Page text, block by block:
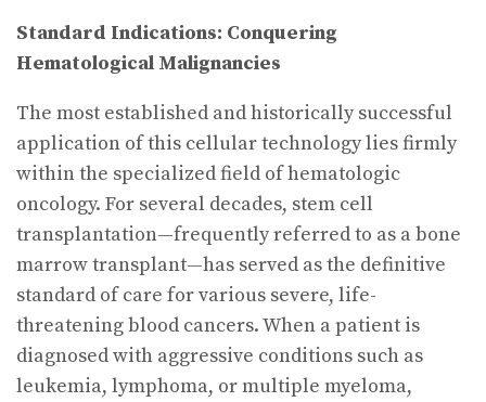
Standard Indications: Conquering
Hematological Malignancies
The most established and historically successful
application of this cellular technology lies firmly
within the specialized field of hematologic
oncology. For several decades, stem cell
transplantation—frequently referred to as a bone
marrow transplant—has served as the definitive
standard of care for various severe, life-
threatening blood cancers. When a patient is
diagnosed with aggressive conditions such as
leukemia, lymphoma, or multiple myeloma,